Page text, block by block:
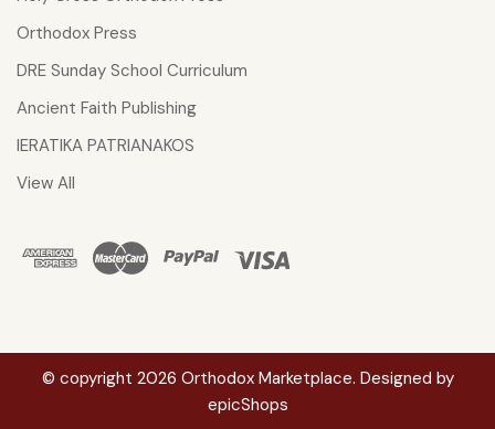
Orthodox Press
DRE Sunday School Curriculum
Ancient Faith Publishing
IERATIKA PATRIANAKOS
View All
© copyright 2026 Orthodox Marketplace. Designed by
epicShops